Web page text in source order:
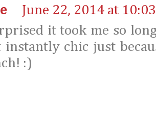
June 22, 2014 at
it took me so
instantly chic just
:)